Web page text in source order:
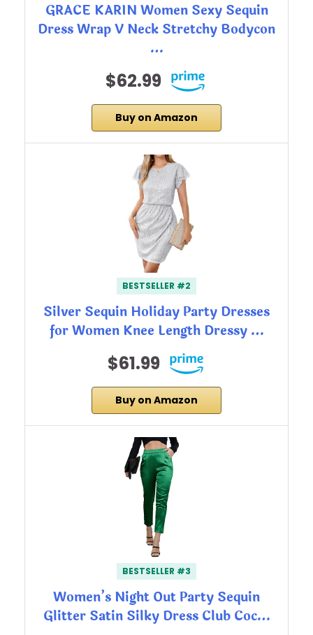
GRACE KARIN Women Sexy Sequin
Dress Wrap V Neck Stretchy Bodycon
…
$62.99
Buy on Amazon
BESTSELLER #2
Silver Sequin Holiday Party Dresses
for Women Knee Length Dressy …
$61.99
Buy on Amazon
BESTSELLER #3
Women’s Night Out Party Sequin
Glitter Satin Silky Dress Club Coc…